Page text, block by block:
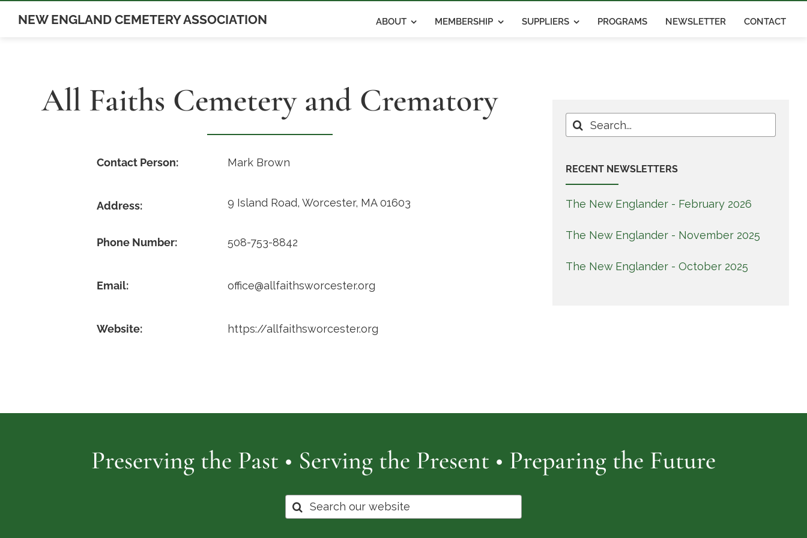
NEW ENGLAND CEMETERY ASSOCIATION ABOUT MEMBERSHIP SUPPLIERS PROGRAMS NEWSLETTER CONTACT
All Faiths Cemetery and Crematory
Contact Person: Mark Brown
Address: 9 Island Road, Worcester, MA 01603
Phone Number: 508-753-8842
Email: office@allfaithsworcester.org
Website: https://allfaithsworcester.org
Search
for:
RECENT NEWSLETTERS
The New Englander - February 2026
The New Englander - November 2025
The New Englander - October 2025
Preserving the Past • Serving the Present • Preparing the Future
Search
for: